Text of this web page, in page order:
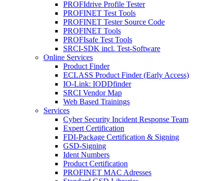
PROFIdrive Profile Tester
PROFINET Test Tools
PROFINET Tester Source Code
PROFINET Tools
PROFIsafe Test Tools
SRCI-SDK incl. Test-Software
Online Services
Product Finder
ECLASS Product Finder (Early Access)
IO-Link: IODDfinder
SRCI Vendor Map
Web Based Trainings
Services
Cyber Security Incident Response Team
Expert Certification
FDI-Package Certification & Signing
GSD-Signing
Ident Numbers
Product Certification
PROFINET MAC Adresses